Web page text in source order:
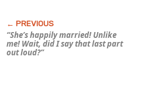
“She’s happily married! Unlike
me! Wait, did I say that last part
out loud?”